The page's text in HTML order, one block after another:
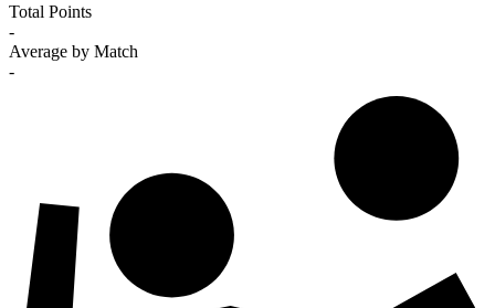
Total Points
-
Average by Match
-